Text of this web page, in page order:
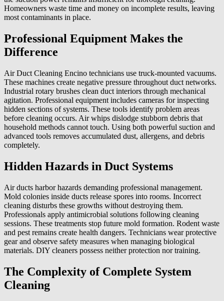
Homeowners waste time and money on incomplete results, leaving
most contaminants in place.
Professional Equipment Makes the
Difference
Air Duct Cleaning Encino technicians use truck-mounted vacuums.
These machines create negative pressure throughout duct networks.
Industrial rotary brushes clean duct interiors through mechanical
agitation. Professional equipment includes cameras for inspecting
hidden sections of systems. These tools identify problem areas
before cleaning occurs. Air whips dislodge stubborn debris that
household methods cannot touch. Using both powerful suction and
advanced tools removes accumulated dust, allergens, and debris
completely.
Hidden Hazards in Duct Systems
Air ducts harbor hazards demanding professional management.
Mold colonies inside ducts release spores into rooms. Incorrect
cleaning disturbs these growths without destroying them.
Professionals apply antimicrobial solutions following cleaning
sessions. These treatments stop future mold formation. Rodent waste
and pest remains create health dangers. Technicians wear protective
gear and observe safety measures when managing biological
materials. DIY cleaners possess neither protection nor training.
The Complexity of Complete System
Cleaning